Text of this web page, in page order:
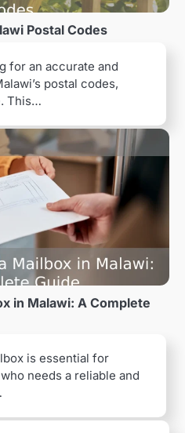
Postal Codes
for an accurate and
postal codes,
This…
in Malawi: A Complete
is essential for
needs a reliable and